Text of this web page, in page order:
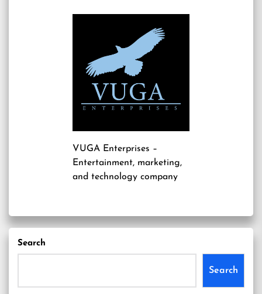
VUGA Enterprises –
Entertainment, marketing,
and technology company
Search
Search